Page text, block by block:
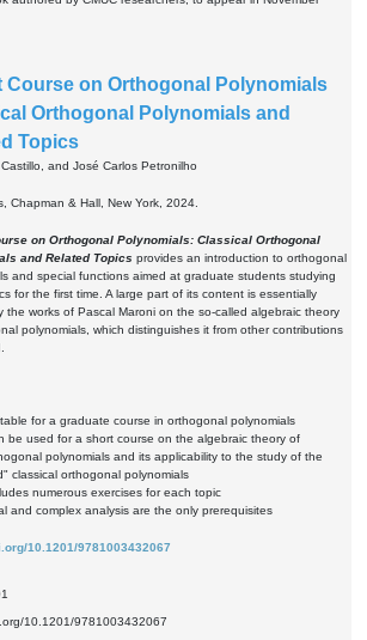
Course on Orthogonal Polynomials
Orthogonal Polynomials and
Topics
and José Carlos Petronilho
Chapman & Hall, New York, 2024.
on Orthogonal Polynomials: Classical Orthogonal
and Related Topics provides an introduction to orthogonal
and special functions aimed at graduate students studying
for the first time. A large part of its content is essentially
the works of Pascal Maroni on the so-called algebraic theory
polynomials, which distinguishes it from other contributions
for a graduate course in orthogonal polynomials
be used for a short course on the algebraic theory of
polynomials and its applicability to the study of the
classical orthogonal polynomials
numerous exercises for each topic
and complex analysis are the only prerequisites
10.1201/9781003432067
10.1201/9781003432067